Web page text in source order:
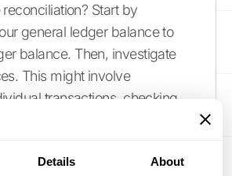
Details About
Start by
general ledger balance to
balance. Then, investigate
This might involve
transactions, checking
Leapfinprovides a helpful